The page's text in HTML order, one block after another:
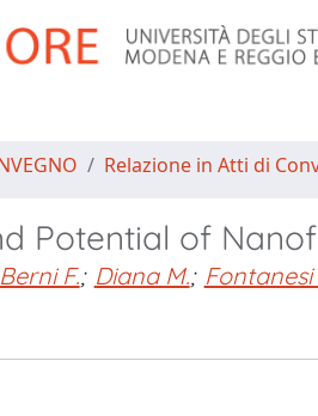
Relazione in Atti di
Potential of
Berni F.; Diana M.; Fontanesi